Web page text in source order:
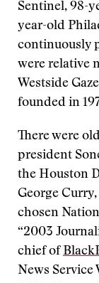
Sentinel, 98-
year-old
continuously
were relative
Westside
founded in
There were
president
the Houston
George
chosen
“2003
chief of
News Service